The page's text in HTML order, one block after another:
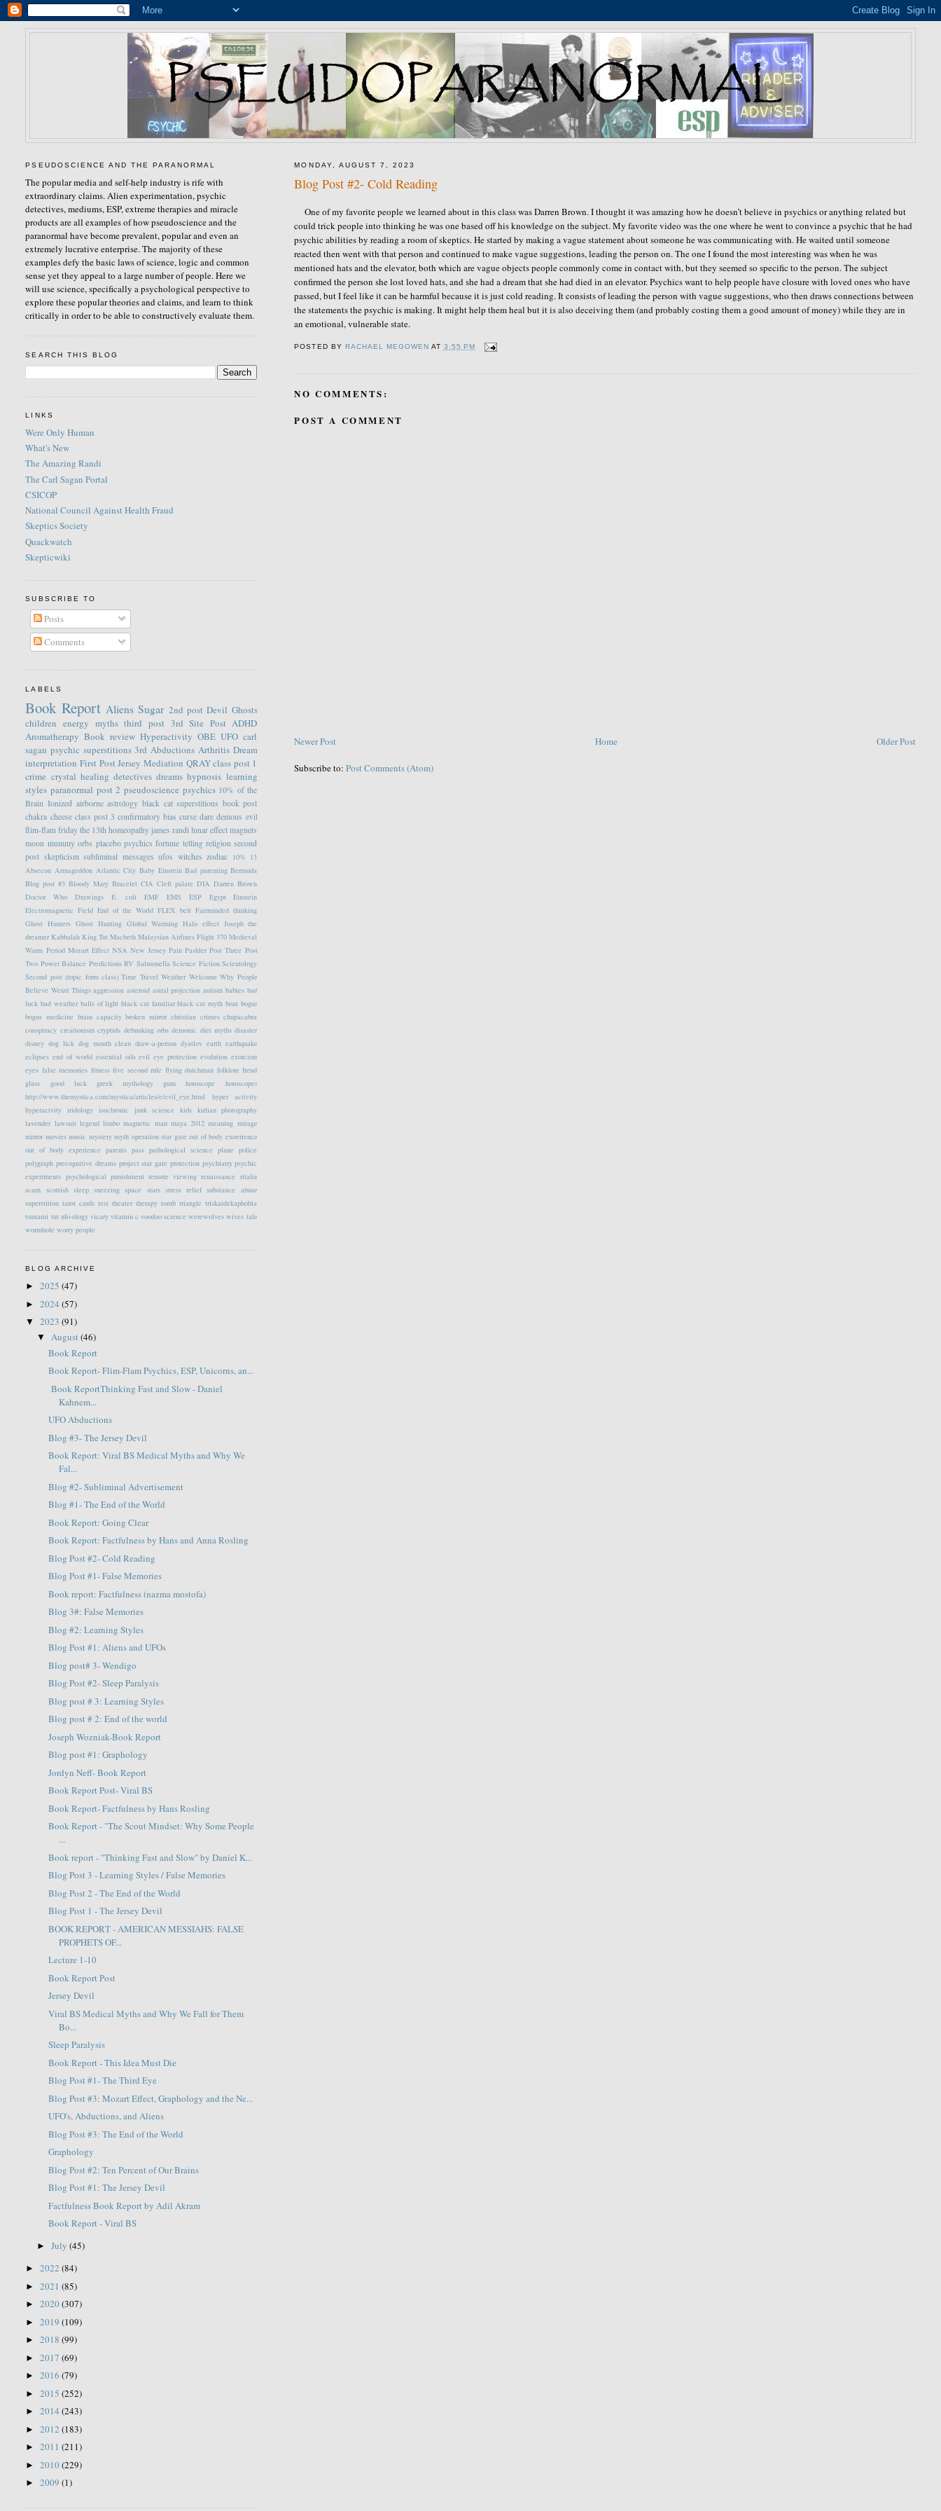
MONDAY, AUGUST 7, 2023
Blog Post #2- Cold Reading
One of my favorite people we learned about in this class was Darren Brown. I thought it was amazing how he doesn’t believe in psychics or anything related but
could trick people into thinking he was one based off his knowledge on the subject. My favorite video was the one where he went to convince a psychic that he had
psychic abilities by reading a room of skeptics. He started by making a vague statement about someone he was communicating with. He waited until someone
reacted then went with that person and continued to make vague suggestions, leading the person on. The one I found the most interesting was when he was
mentioned hats and the elevator, both which are vague objects people commonly come in contact with, but they seemed so specific to the person. The subject
confirmed the person she lost loved hats, and she had a dream that she had died in an elevator. Psychics want to help people have closure with loved ones who have
passed, but I feel like it can be harmful because it is just cold reading. It consists of leading the person with vague suggestions, who then draws connections between
the statements the psychic is making. It might help them heal but it is also deceiving them (and probably costing them a good amount of money) while they are in
an emotional, vulnerable state.
POSTED BY RACHAEL MEGOWEN AT 3:55 PM
NO COMMENTS:
POST A COMMENT
Newer Post Older Post
Home
Subscribe to:Post Comments (Atom)
PSEUDOSCIENCE AND THE PARANORMAL
The popular media and self-help industry is rife with
extraordinary claims. Alien experimentation, psychic
detectives, mediums, ESP, extreme therapies and miracle
products are all examples of how pseudoscience and the
paranormal have become prevalent, popular and even an
extremely lucrative enterprise. The majority of these
examples defy the basic laws of science, logic and common
sense yet they appeal to a large number of people. Here we
will use science, specifically a psychological perspective to
explore these popular theories and claims, and learn to think
critically in order to be able to constructively evaluate them.
SEARCH THIS BLOG
LINKS
Were Only Human
What's New
The Amazing Randi
The Carl Sagan Portal
CSICOP
National Council Against Health Fraud
Skeptics Society
Quackwatch
Skepticwiki
SUBSCRIBE TO
Posts
Comments
LABELS
Book Report Aliens Sugar 2nd post Devil Ghosts
children energy myths third post 3rd Site Post ADHD
Aromatherapy Book review Hyperactivity OBE UFO carl
sagan psychic superstitions 3rd Abductions Arthritis Dream
interpretation First Post Jersey Mediation QRAY class post 1
crime crystal healing detectives dreams hypnosis learning
styles paranormal post 2 pseudoscience psychics 10% of the
Brain Ionized airborne astrology black cat superstitions book post
chakra cheese class post 3 confirmatory bias curse dare demons evil
flim-flam friday the 13th homeopathy james randi lunar effect magnets
moon mummy orbs placebo psychics fortune telling religion second
post skepticism subliminal messages ufos witches zodiac 10%
13
Absecon Armageddon Atlantic City Baby Einstein Bad parenting Bermuda
Blog post #3 Bloody Mary Bracelet CIA Cleft palate DIA Darren Brown
Doctor Who
Drawings E. coli EMF EMS ESP Egypt
Einstein
Electromagnetic Field End of the World FLEX belt Fairminded thinking
Ghost Hunters Ghost Hunting Global Warming Halo effect Joseph the
dreamer Kabbalah King Tut Macbeth Malaysian Airlines Flight 370 Medieval
Warm Period Mozart Effect NSA New Jersey Pain Pashler Post Three Post
Two Power Balance Predictions RV Salmonella Science Fiction Scientology
Second post (topic form class) Time Travel Weather Welcome Why People
Believe Weird Things aggression asteroid astral projection autism babies bad
luck bad weather balls of light black cat familiar black cat myth boat bogus
bogus medicine brain capacity broken mirror christian crimes chupacabra
conspiracy creationism cryptids debunking orbs demonic diet myths disaster
disney dog lick dog mouth clean draw-a-person dyatlov earth earthquake
eclipses end of world essential oils evil eye protection evolution exorcism
eyes false memories fitness five second rule flying dutchman folklore freud
glass
good luck greek mythology gum horoscope
horoscopes
http://www.themystica.com/mystica/articles/e/evil_eye.html
hyper activity
hyperactvity iridology isochronic junk science kids kirlian photography
lavender lawsuit legend limbo magnetic man maya 2012 meaning mirage
mirror movies music mystery myth operation star gate out of body exoerience
out of body experience
parents pass pathological science plane
police
polygraph precognitive dreams project star gate protection psychiatry psychic
experiments psychological punishment remote viewing renaissance ritalin
scam scottish sleep sneezing space stars stress relief substance abuse
superstition tarot cards test theater therapy tomb triangle triskaidekaphobia
tsunami tut ufo-ology vicary vitamin c voodoo science werewolves wives tale
wormhole worry people
BLOG ARCHIVE
►2025(47)
►2024(57)
▼2023(91)
▼August(46)
Book Report
Book Report- Flim-Flam Psychics, ESP, Unicorns, an...
Book ReportThinking Fast and Slow - Daniel
Kahnem...
UFO Abductions
Blog #3- The Jersey Devil
Book Report: Viral BS Medical Myths and Why We
Fal...
Blog #2- Subliminal Advertisement
Blog #1- The End of the World
Book Report: Going Clear
Book Report: Factfulness by Hans and Anna Rosling
Blog Post #2- Cold Reading
Blog Post #1- False Memories
Book report: Factfulness (nazma mostofa)
Blog 3#: False Memories
Blog #2: Learning Styles
Blog Post #1: Aliens and UFOs
Blog post# 3- Wendigo
Blog Post #2- Sleep Paralysis
Blog post # 3: Learning Styles
Blog post # 2: End of the world
Joseph Wozniak-Book Report
Blog post #1: Graphology
Jordyn Neff- Book Report
Book Report Post- Viral BS
Book Report- Factfulness by Hans Rosling
Book Report - "The Scout Mindset: Why Some People
...
Book report - "Thinking Fast and Slow" by Daniel K...
Blog Post 3 - Learning Styles / False Memories
Blog Post 2 - The End of the World
Blog Post 1 - The Jersey Devil
BOOK REPORT - AMERICAN MESSIAHS: FALSE
PROPHETS OF...
Lecture 1-10
Book Report Post
Jersey Devil
Viral BS Medical Myths and Why We Fall for Them
Bo...
Sleep Paralysis
Book Report - This Idea Must Die
Blog Post #1- The Third Eye
Blog Post #3: Mozart Effect, Graphology and the Ne...
UFO's, Abductions, and Aliens
Blog Post #3: The End of the World
Graphology
Blog Post #2: Ten Percent of Our Brains
Blog Post #1: The Jersey Devil
Factfulness Book Report by Adil Akram
Book Report - Viral BS
►July(45)
►2022(84)
►2021(85)
►2020(307)
►2019(109)
►2018(99)
►2017(69)
►2016(79)
►2015(252)
►2014(243)
►2012(183)
►2011(211)
►2010(229)
►2009(1)